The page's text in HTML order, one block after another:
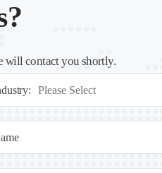
will contact you shortly.